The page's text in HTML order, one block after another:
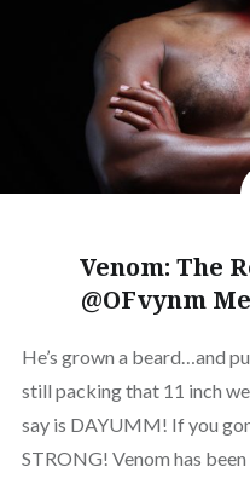
Venom: The
@OFvynm
He’s grown a beard…and
still packing that 11 inch
say is DAYUMM! If you
STRONG! Venom has